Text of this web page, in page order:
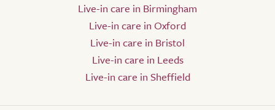
Live-in care in Birmingham
Live-in care in Oxford
Live-in care in Bristol
Live-in care in Leeds
Live-in care in Sheffield